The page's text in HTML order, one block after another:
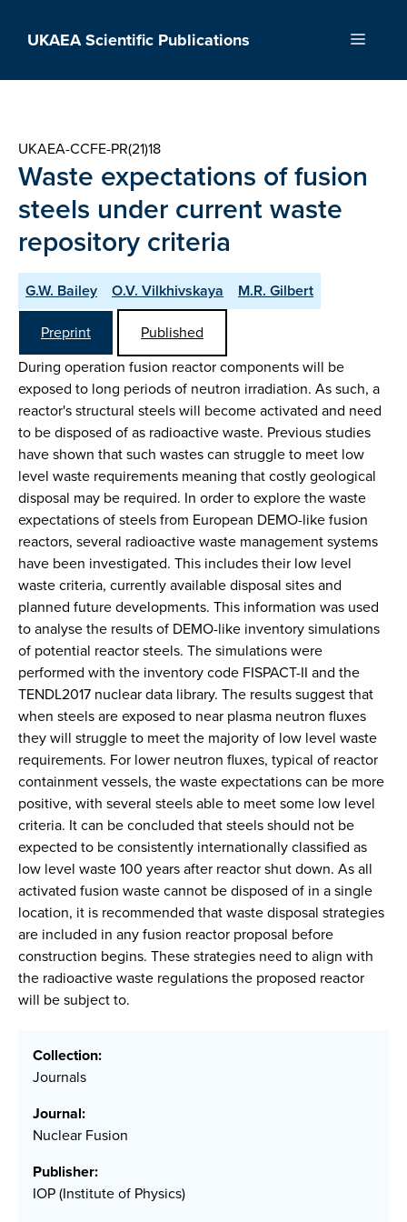
UKAEA Scientific Publications Menu
UKAEA-CCFE-PR(21)18
Waste expectations of fusion
steels under current waste
repository criteria
G.W. Bailey O.V. Vilkhivskaya
M.R. Gilbert
Preprint
Published
During operation fusion reactor components will be
exposed to long periods of neutron irradiation. As such, a
reactor's structural steels will become activated and need
to be disposed of as radioactive waste. Previous studies
have shown that such wastes can struggle to meet low
level waste requirements meaning that costly geological
disposal may be required. In order to explore the waste
expectations of steels from European DEMO-like fusion
reactors, several radioactive waste management systems
have been investigated. This includes their low level
waste criteria, currently available disposal sites and
planned future developments. This information was used
to analyse the results of DEMO-like inventory simulations
of potential reactor steels. The simulations were
performed with the inventory code FISPACT-II and the
TENDL2017 nuclear data library. The results suggest that
when steels are exposed to near plasma neutron fluxes
they will struggle to meet the majority of low level waste
requirements. For lower neutron fluxes, typical of reactor
containment vessels, the waste expectations can be more
positive, with several steels able to meet some low level
criteria. It can be concluded that steels should not be
expected to be consistently internationally classified as
low level waste 100 years after reactor shut down. As all
activated fusion waste cannot be disposed of in a single
location, it is recommended that waste disposal strategies
are included in any fusion reactor proposal before
construction begins. These strategies need to align with
the radioactive waste regulations the proposed reactor
will be subject to.
Collection:
Journals
Journal:
Nuclear Fusion
Publisher:
IOP (Institute of Physics)